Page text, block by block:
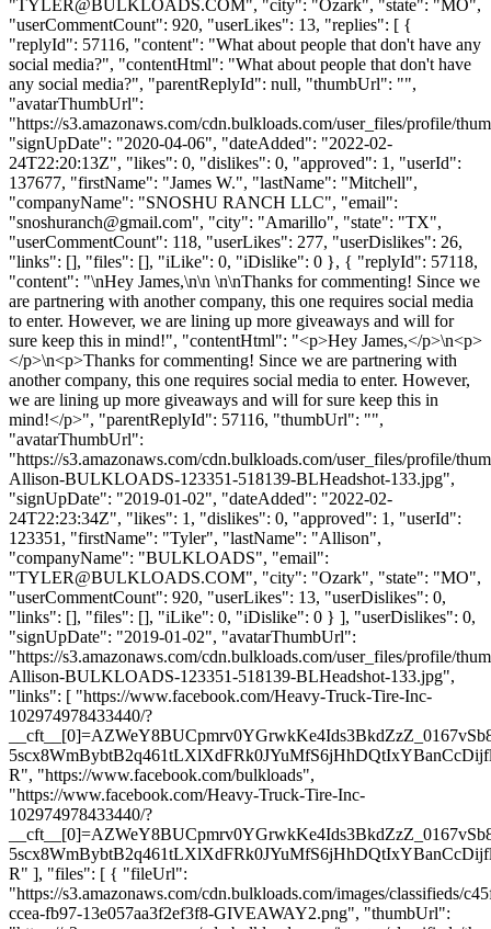
"TYLER@BULKLOADS.COM", "city": "Ozark", "state": "MO",
"userCommentCount": 920, "userLikes": 13, "replies": [ {
"replyId": 57116, "content": "What about people that don't have any
social media?", "contentHtml": "What about people that don't have
any social media?", "parentReplyId": null, "thumbUrl": "",
"avatarThumbUrl":
"https://s3.amazonaws.com/cdn.bulkloads.com/user_files/profile/
"signUpDate": "2020-04-06", "dateAdded": "2022-02-
24T22:20:13Z", "likes": 0, "dislikes": 0, "approved": 1, "userId":
137677, "firstName": "James W.", "lastName": "Mitchell",
"companyName": "SNOSHU RANCH LLC", "email":
"snoshuranch@gmail.com", "city": "Amarillo", "state": "TX",
"userCommentCount": 118, "userLikes": 277, "userDislikes": 26,
"links": [], "files": [], "iLike": 0, "iDislike": 0 }, { "replyId": 57118,
"content": "\nHey James,\n\n \n\nThanks for commenting! Since we
are partnering with another company, this one requires social media
to enter. However, we are lining up more giveaways and will for
sure keep this in mind!", "contentHtml": "<p>Hey James,</p>\n<p>
</p>\n<p>Thanks for commenting! Since we are partnering with
another company, this one requires social media to enter. However,
we are lining up more giveaways and will for sure keep this in
mind!</p>", "parentReplyId": 57116, "thumbUrl": "",
"avatarThumbUrl":
"https://s3.amazonaws.com/cdn.bulkloads.com/user_files/profile/
Allison-BULKLOADS-123351-518139-BLHeadshot-133.jpg",
"signUpDate": "2019-01-02", "dateAdded": "2022-02-
24T22:23:34Z", "likes": 1, "dislikes": 0, "approved": 1, "userId":
123351, "firstName": "Tyler", "lastName": "Allison",
"companyName": "BULKLOADS", "email":
"TYLER@BULKLOADS.COM", "city": "Ozark", "state": "MO",
"userCommentCount": 920, "userLikes": 13, "userDislikes": 0,
"links": [], "files": [], "iLike": 0, "iDislike": 0 } ], "userDislikes": 0,
"signUpDate": "2019-01-02", "avatarThumbUrl":
"https://s3.amazonaws.com/cdn.bulkloads.com/user_files/profile/
Allison-BULKLOADS-123351-518139-BLHeadshot-133.jpg",
"links": [ "https://www.facebook.com/Heavy-Truck-Tire-Inc-
102974978433440/?
R", "https://www.facebook.com/bulkloads",
"https://www.facebook.com/Heavy-Truck-Tire-Inc-
102974978433440/?
R" ], "files": [ { "fileUrl":
"https://s3.amazonaws.com/cdn.bulkloads.com/images/classifieds/
ccea-fb97-13e057aa3f2ef3f8-GIVEAWAY2.png", "thumbUrl":